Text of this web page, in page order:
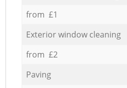
from £1
Exterior window cleaning
from £2
Paving